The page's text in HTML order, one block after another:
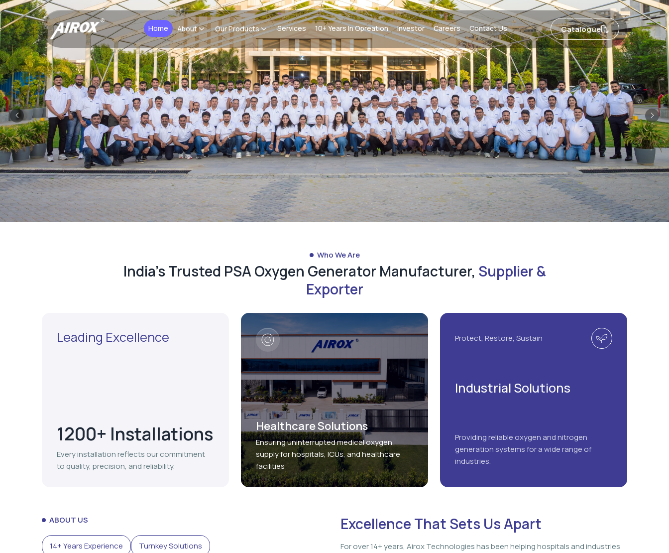
Home About Our Products Services 10+ Years In Opreation Investor Careers Contact Us Catalogue
Previous
Who We Are
India's Trusted PSA Oxygen Generator Manufacturer, Supplier &
Exporter
Leading Excellence
1200+ Installations
Every installation reflects our commitment
to quality, precision, and reliability.
Healthcare Solutions
Ensuring uninterrupted medical oxygen
supply for hospitals, ICUs, and healthcare
facilities
Protect, Restore, Sustain
Industrial Solutions
Providing reliable oxygen and nitrogen
generation systems for a wide range of
industries.
ABOUT US
14+ Years Experience Turnkey Solutions
Excellence That Sets Us Apart
For over 14+ years, Airox Technologies has been helping hospitals and industries